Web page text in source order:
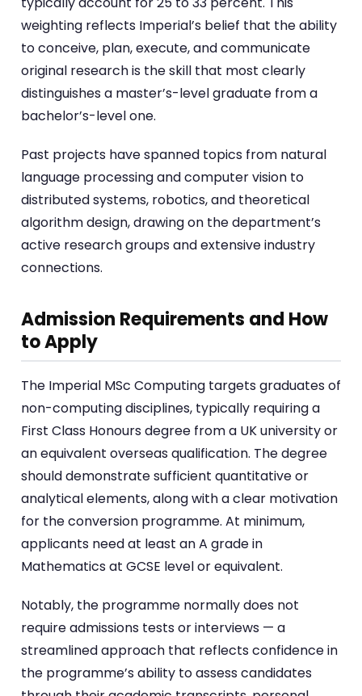
weighting reflects Imperial’s belief that the ability
to conceive, plan, execute, and communicate
original research is the skill that most clearly
distinguishes a master’s-level graduate from a
bachelor’s-level one.
Past projects have spanned topics from natural
language processing and computer vision to
distributed systems, robotics, and theoretical
algorithm design, drawing on the department’s
active research groups and extensive industry
connections.
Admission Requirements and How
to Apply
The Imperial MSc Computing targets graduates of
non-computing disciplines, typically requiring a
First Class Honours degree from a UK university or
an equivalent overseas qualification. The degree
should demonstrate sufficient quantitative or
analytical elements, along with a clear motivation
for the conversion programme. At minimum,
applicants need at least an A grade in
Mathematics at GCSE level or equivalent.
Notably, the programme normally does not
require admissions tests or interviews — a
streamlined approach that reflects confidence in
the programme’s ability to assess candidates